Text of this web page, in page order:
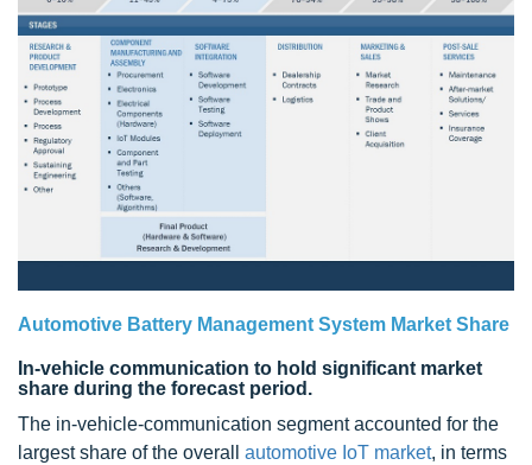
Automotive Battery Management System Market Share
In-vehicle communication to hold significant market
share during the forecast period.
The in-vehicle-communication segment accounted for the
largest share of the overall automotive IoT market, in terms